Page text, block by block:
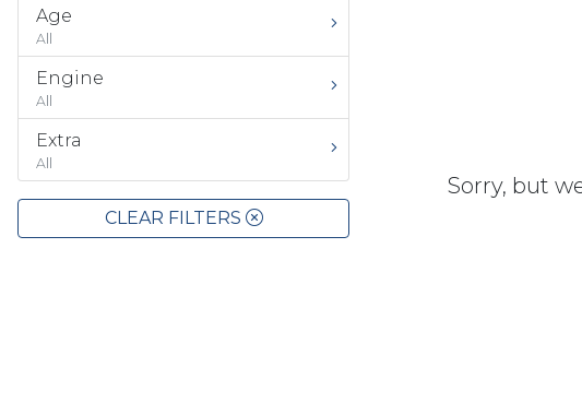
Age
All
Engine
All
Extra
All
CLEAR FILTERS
Sorry, but